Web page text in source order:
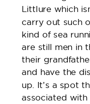
Littlure which
carry out such
kind of sea
are still men in
their
and have the
up. It’s a spot
associated with